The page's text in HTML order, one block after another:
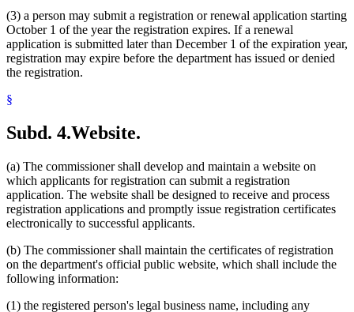
(3) a person may submit a registration or renewal application starting
October 1 of the year the registration expires. If a renewal
application is submitted later than December 1 of the expiration year,
registration may expire before the department has issued or denied
the registration.
§
Subd. 4.Website.
(a) The commissioner shall develop and maintain a website on
which applicants for registration can submit a registration
application. The website shall be designed to receive and process
registration applications and promptly issue registration certificates
electronically to successful applicants.
(b) The commissioner shall maintain the certificates of registration
on the department's official public website, which shall include the
following information:
(1) the registered person's legal business name, including any